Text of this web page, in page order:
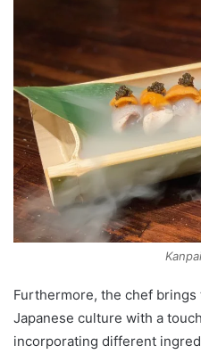
Furthermore, the chef
Japanese culture with a
incorporating different